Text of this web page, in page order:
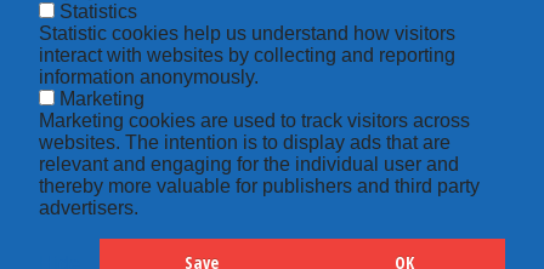
Statistics
Statistic cookies help us understand how visitors
interact with websites by collecting and reporting
information anonymously.
Marketing
Marketing cookies are used to track visitors across
websites. The intention is to display ads that are
relevant and engaging for the individual user and
thereby more valuable for publishers and third party
advertisers.
Save OK